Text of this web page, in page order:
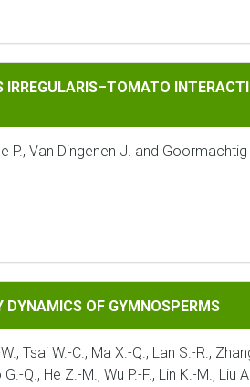
INTERACTION USING
P., Van Dingenen J. and Goormachtig
GYMNOSPERMSOF GYMNOSPERMS
Tsai W.-C., Ma X.-Q., Lan S.-R.,
Q., He Z.-M., Wu P.-F., Lin K.-M., Liu